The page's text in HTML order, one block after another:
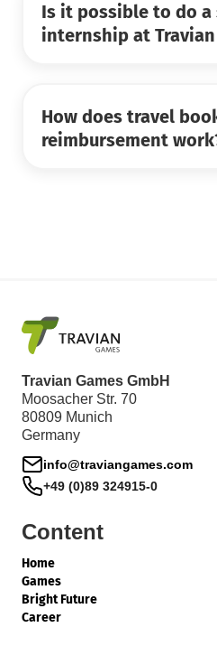
Is it possible to do a
internship at Travian
How does travel
reimbursement
Travian Games GmbH
Moosacher Str. 70
80809 Munich
Germany
info@traviangames.com
+49 (0)89 324915-0
Content
Home
Games
Bright Future
Career